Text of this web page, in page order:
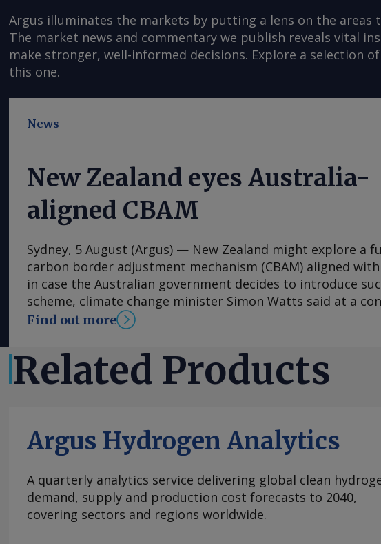
Argus illuminates the markets by putting a lens on the
The market news and commentary we publish reveals vital
make stronger, well-informed decisions. Explore a selection
this one.
News
New Zealand eyes Australia-
aligned CBAM
Sydney, 5 August (Argus) — New Zealand might explore a
carbon border adjustment mechanism (CBAM) aligned
in case the Australian government decides to introduce
scheme, climate change minister Simon Watts said at a
on 5 August. As part of its upcoming safeguard mechanism
could initially cover imports of cement and clinker and
expand to products such as hydrogen, steel and ammonia ,
as derivatives such as urea and ammonium phosphate. Such
Australia to overseas, according to the findings of the
leakage review published in February. "I would expect that
was ever any policy change in this area, that would be
that would be in conjunction with Australia," Watts told
at the Carbon Forestry 2026 conference in Rotorua on 5
New Zealand government has been "actively monitoring"
Find out more
Related Products
Argus Hydrogen Analytics
A quarterly analytics service delivering global clean
demand, supply and production cost forecasts to 2040,
covering sectors and regions worldwide.